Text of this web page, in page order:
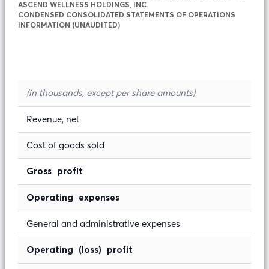
ASCEND WELLNESS HOLDINGS, INC.
CONDENSED CONSOLIDATED STATEMENTS OF OPERATIONS
INFORMATION (UNAUDITED)
(in thousands, except per share amounts)
Revenue, net
Cost of goods sold
Gross profit
Operating expenses
General and administrative expenses
Operating (loss) profit